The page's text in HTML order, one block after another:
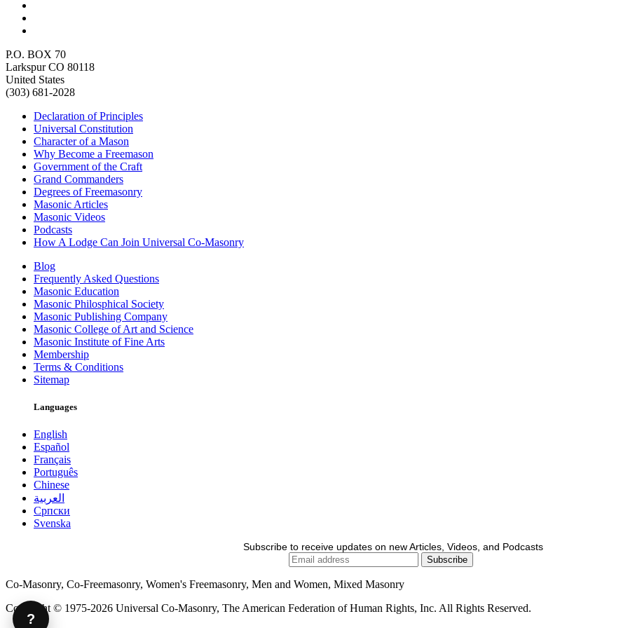
P.O. BOX 70
Larkspur CO 80118
United States
(303) 681-2028
Declaration of Principles
Universal Constitution
Character of a Mason
Why Become a Freemason
Government of the Craft
Grand Commanders
Degrees of Freemasonry
Masonic Articles
Masonic Videos
Podcasts
How A Lodge Can Join Universal Co-Masonry
Blog
Frequently Asked Questions
Masonic Education
Masonic Philosphical Society
Masonic Publishing Company
Masonic College of Art and Science
Masonic Institute of Fine Arts
Membership
Terms & Conditions
Sitemap
Languages
English
Español
Français
Português
Chinese
العربية
Српски
Svenska
Subscribe to receive updates on new Articles, Videos, and Podcasts
Co-Masonry, Co-Freemasonry, Women's Freemasonry, Men and Women, Mixed Masonry
Copyright © 1975-2026 Universal Co-Masonry, The American Federation of Human Rights, Inc. All Rights Reserved.
?